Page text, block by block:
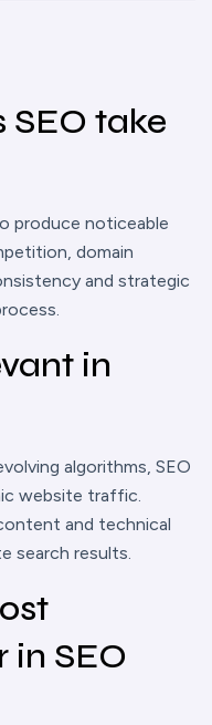
SEO take
produce noticeable
domain
and strategic
in
algorithms, SEO
website traffic.
and technical
search results.
SEO